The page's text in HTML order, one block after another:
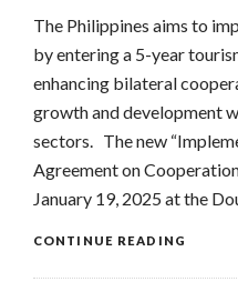
The Philippines aims to
by entering a 5-year
enhancing bilateral
growth and development
sectors. The new
Agreement on
January 19, 2025 at the
CONTINUE READING